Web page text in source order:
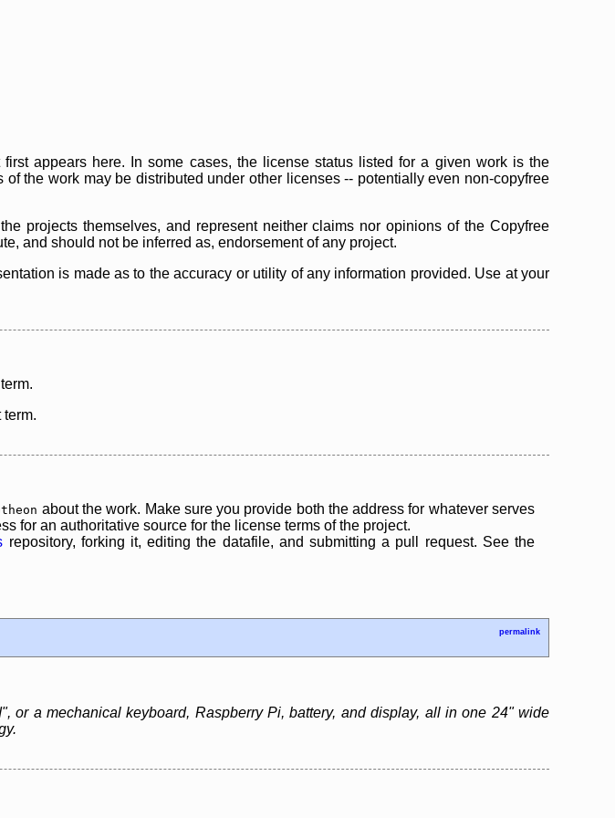
appears here. In some cases, the license status listed for a given work is the
the work may be distributed under other licenses -- potentially even non-copyfree
projects themselves, and represent neither claims nor opinions of the Copyfree
and should not be inferred as, endorsement of any project.
is made as to the accuracy or utility of any information provided. Use at your
about the work. Make sure you provide both the address for whatever serves
for an authoritative source for the license terms of the project.
repository, forking it, editing the datafile, and submitting a pull request. See the
permalink
or a mechanical keyboard, Raspberry Pi, battery, and display, all in one 24" wide